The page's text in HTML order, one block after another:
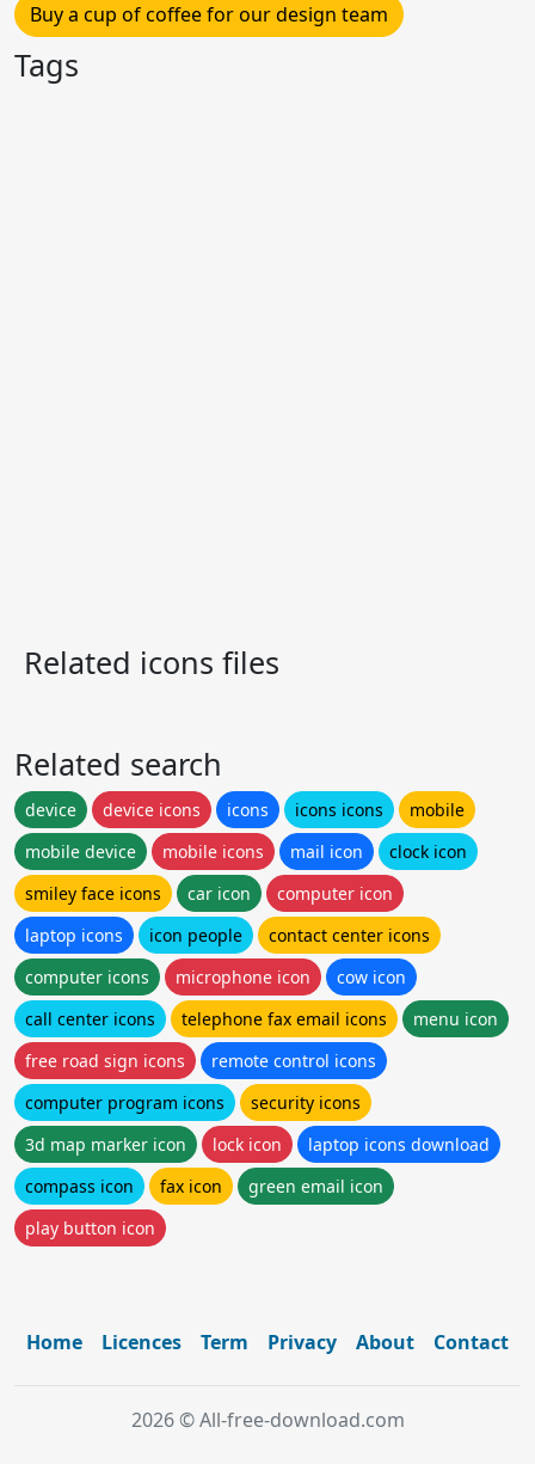
Buy a cup of coffee for our design team
Tags
Related icons files
Related search
device device icons icons icons icons
mobile
mobile device
mobile icons mail icon
clock icon
smiley face icons
car icon
computer icon
laptop icons
icon people
contact center icons
computer icons
microphone icon
cow icon
call center icons
telephone fax email icons
menu icon
free road sign icons
remote control icons
computer program icons
security icons
3d map marker icon
lock icon
laptop icons download
compass icon
fax icon
green email icon
play button icon
Home Licences Term Privacy About Contact
2026 © All-free-download.com